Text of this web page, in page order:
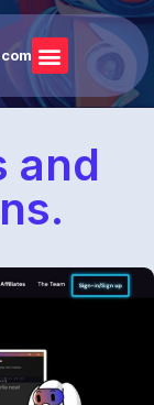
and